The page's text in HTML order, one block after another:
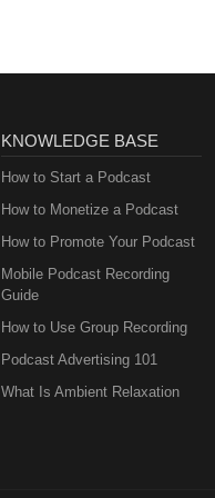
KNOWLEDGE BASE
How to Start a Podcast
How to Monetize a Podcast
How to Promote Your Podcast
Mobile Podcast Recording
Guide
How to Use Group Recording
Podcast Advertising 101
What Is Ambient Relaxation